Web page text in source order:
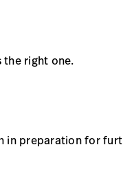
the right one.
in preparation for